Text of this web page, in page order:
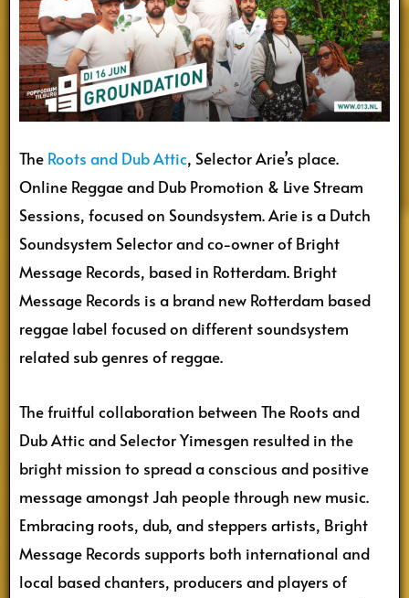
The Roots and Dub Attic, Selector Arie’s place.
Online Reggae and Dub Promotion & Live Stream
Sessions, focused on Soundsystem. Arie is a Dutch
Soundsystem Selector and co-owner of Bright
Message Records, based in Rotterdam. Bright
Message Records is a brand new Rotterdam based
reggae label focused on different soundsystem
related sub genres of reggae.
The fruitful collaboration between The Roots and
Dub Attic and Selector Yimesgen resulted in the
bright mission to spread a conscious and positive
message amongst Jah people through new music.
Embracing roots, dub, and steppers artists, Bright
Message Records supports both international and
local based chanters, producers and players of